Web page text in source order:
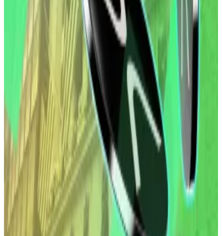
XRP ETFs rake in $1bn but some analysts are taking a
contrarian view: ‘Expect minimal growth’
XRP exchange-traded funds have pulled in over $1
billion...
XRP exchange-traded funds have pulled in
over $1 billion since they launched in November 2025.
Yet some analysts forecast the fun...
Investors were particularly focused on Bitcoin along
with gold and other precious metals as part of the
trade in 2025. Experts have said the move is likely to
be a long-term strategy as the US and other major
economies take on more debt.
Investors in the US can now easily buy exposure to
crypto via the ETFs, approved by the Securities and
Exchange Commission in 2024, and managed by
major asset managers like BlackRock, Fidelity and